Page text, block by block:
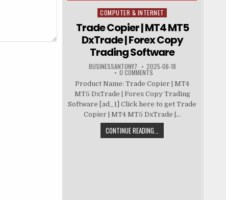
Posted in
COMPUTER & INTERNET
Trade Copier | MT4 MT5
DxTrade | Forex Copy
Trading Software
BUSINESSANTONY7 2025-06-18
0 COMMENTS
Product Name: Trade Copier | MT4
MT5 DxTrade | Forex Copy Trading
Software [ad_1] Click here to get Trade
Copier | MT4 MT5 DxTrade |...
CONTINUE READING...